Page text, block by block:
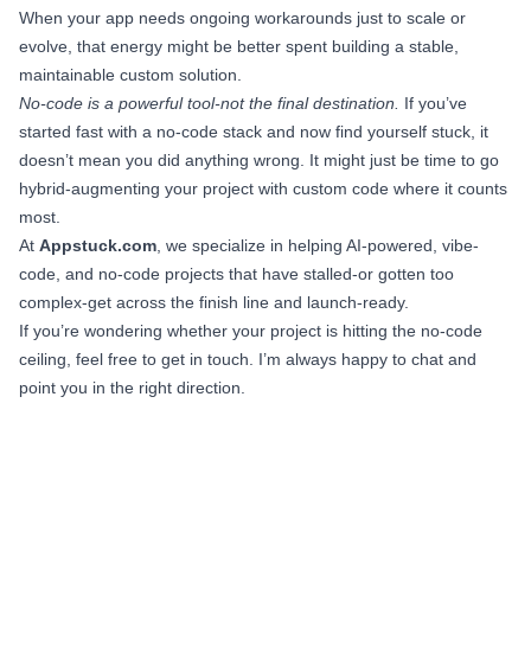
When your app needs ongoing workarounds just to scale or
evolve, that energy might be better spent building a stable,
maintainable custom solution.
No-code is a powerful tool-not the final destination.
If you’ve
started fast with a no-code stack and now find yourself stuck, it
doesn’t mean you did anything wrong. It might just be time to go
hybrid-augmenting your project with custom code where it counts
most.
At Appstuck.com , we specialize in helping AI-powered, vibe-
code, and no-code projects that have stalled-or gotten too
complex-get across the finish line and launch-ready.
If you’re wondering whether your project is hitting the no-code
ceiling, feel free to get in touch. I’m always happy to chat and
point you in the right direction.